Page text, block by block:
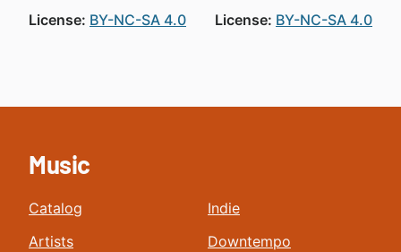
License: BY-NC-SA 4.0
License: BY-NC-SA 4.0
Music
Catalog
Artists
Indie
Downtempo